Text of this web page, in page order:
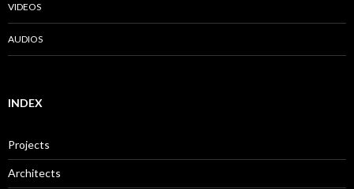
VIDEOS
AUDIOS
INDEX
Projects
Architects